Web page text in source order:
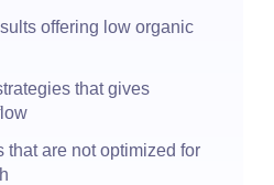
offering low organic
that gives
that are not optimized for